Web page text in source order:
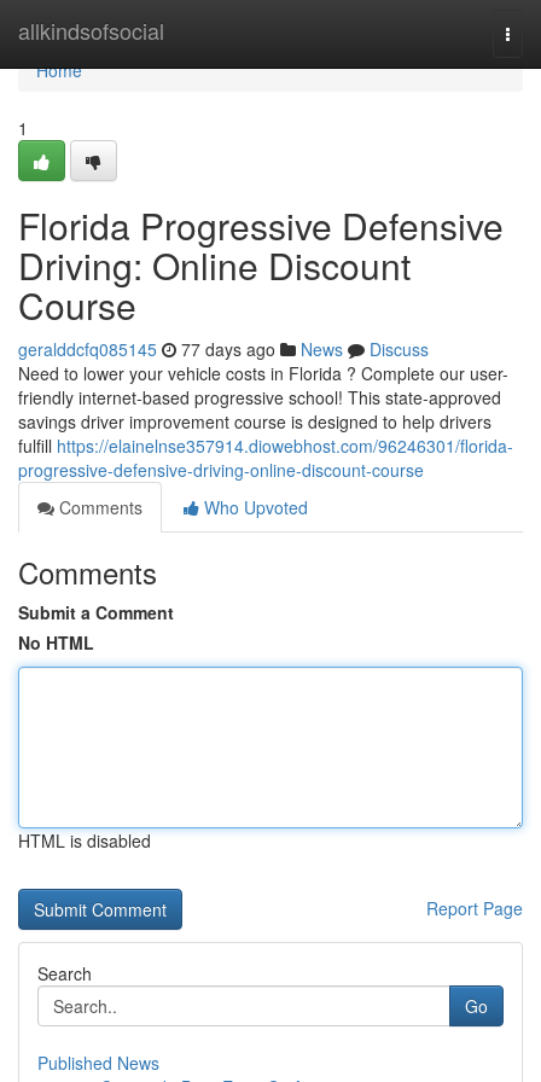
allkindsofsocial
Home
Home
1
Florida Progressive Defensive
Driving: Online Discount
Course
geralddcfq085145 77 days ago News
Discuss
Need to lower your vehicle costs in Florida ? Complete our user-
friendly internet-based progressive school! This state-approved
savings driver improvement course is designed to help drivers
fulfill https://elainelnse357914.diowebhost.com/96246301/florida-
progressive-defensive-driving-online-discount-course
Comments
Who Upvoted
Comments
Submit a Comment
No HTML
HTML is disabled
Report Page
Search
Go
Published News